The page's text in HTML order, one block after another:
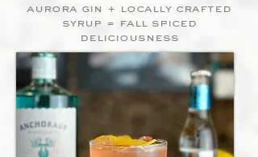
aurora gin + locally crafted
syrup = fall spiced
deliciousness